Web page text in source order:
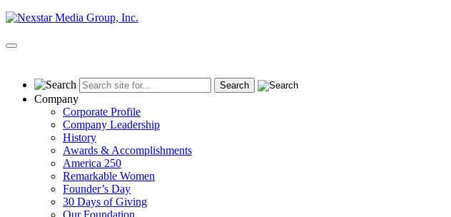
Skip
content
Primary
Company
Corporate Profile
Company Leadership
History
Awards & Accomplishments
America 250
Remarkable Women
Founder’s Day
30 Days of Giving
Our Foundation